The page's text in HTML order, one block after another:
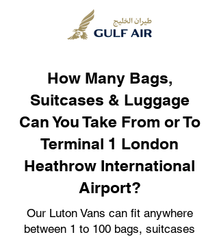
How Many Bags,
Suitcases & Luggage
Can You Take From or To
Terminal 1 London
Heathrow International
Airport?
Our Luton Vans can fit anywhere
between 1 to 100 bags, suitcases